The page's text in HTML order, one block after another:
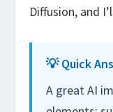
Diffusion, and
💡 Quick
A great AI